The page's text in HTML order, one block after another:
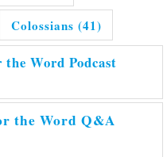
Colossians (41)
Word Podcast
the Word Q&A